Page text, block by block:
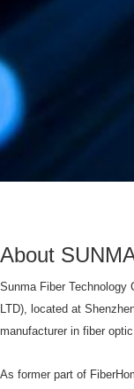
About
Sunma Fiber Technology
LTD), located at
manufacturer in fiber
As former part of